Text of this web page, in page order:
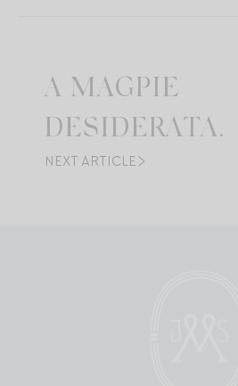
A MAGPIE
DESIDERATA.
NEXT ARTICLE